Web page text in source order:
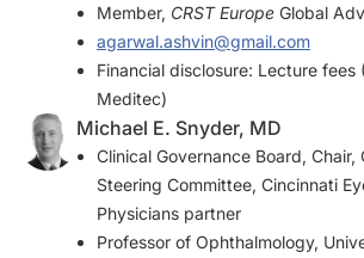
Member, CRST Europe Global
agarwal.ashvin@gmail.com
Financial disclosure: Lecture fees
Meditec)
Michael E. Snyder, MD
Clinical Governance Board, Chair,
Steering Committee, Cincinnati
Physicians partner
Professor of Ophthalmology,